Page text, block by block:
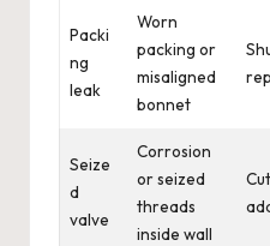
Packi
ng
leak
Worn
packing or
misaligned
bonnet
Seize
d
valve
Corrosion
or seized
threads
inside wall